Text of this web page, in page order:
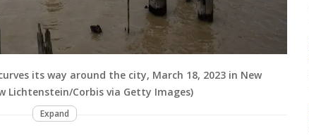
its way around the city, March 18, 2023 in New
Lichtenstein/Corbis via Getty Images)
Expand